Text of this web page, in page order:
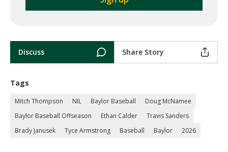
Discuss Share Story
Tags
Mitch Thompson NIL Baylor Baseball
Doug McNamee
Baylor Baseball Offseason
Ethan Calder
Travis Sanders
Brady Janusek
Tyce Armstrong Baseball Baylor 2026